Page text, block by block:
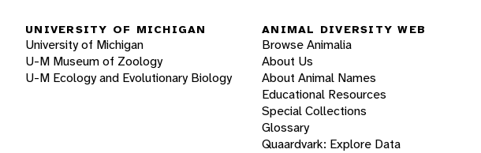
UNIVERSITY OF MICHIGAN
University of Michigan
U-M Museum of Zoology
U-M Ecology and Evolutionary Biology
ANIMAL DIVERSITY WEB
Browse Animalia
About Us
About Animal Names
Educational Resources
Special Collections
Glossary
Quaardvark: Explore Data